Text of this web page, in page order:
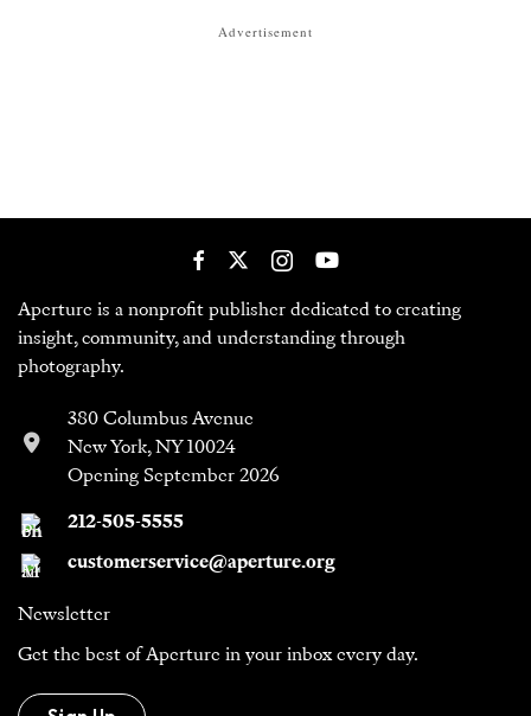
Advertisement
Aperture is a nonprofit publisher dedicated to creating
insight, community, and understanding through
photography.
380 Columbus Avenue
New York, NY 10024
Opening September 2026
212-505-5555
customerservice@aperture.org
Newsletter
Get the best of Aperture in your inbox every day.